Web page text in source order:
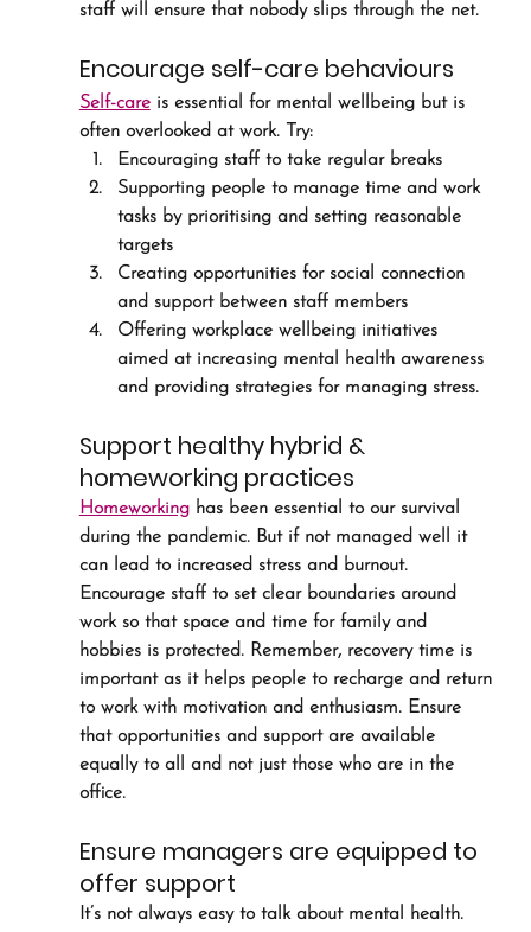
staff will ensure that nobody slips through the net.
Encourage self-care behaviours
Self-care is essential for mental wellbeing but is
often overlooked at work. Try:
Encouraging staff to take regular breaks
Supporting people to manage time and work
tasks by prioritising and setting reasonable
targets
Creating opportunities for social connection
and support between staff members
Offering workplace wellbeing initiatives
aimed at increasing mental health awareness
and providing strategies for managing stress.
Support healthy hybrid &
homeworking practices
Homeworking has been essential to our survival
during the pandemic. But if not managed well it
can lead to increased stress and burnout.
Encourage staff to set clear boundaries around
work so that space and time for family and
hobbies is protected. Remember, recovery time is
important as it helps people to recharge and return
to work with motivation and enthusiasm. Ensure
that opportunities and support are available
equally to all and not just those who are in the
office.
Ensure managers are equipped to
offer support
It’s not always easy to talk about mental health.